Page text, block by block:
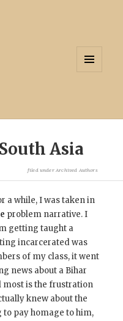
Asia
filed underArchived Authors
a while, I was taken in
problem narrative. I
getting taught a
incarcerated was
of my class, it went
news about a Bihar
most is the frustration
knew about the
to pay homage to him,